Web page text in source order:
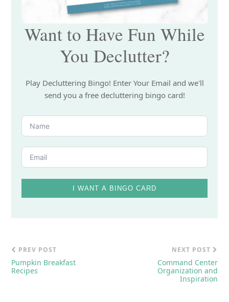
Want to Have Fun While
You Declutter?
Play Decluttering Bingo! Enter Your Email and we'll
send you a free decluttering bingo card!
I WANT A BINGO CARD
PREV POST
Pumpkin Breakfast
Recipes
NEXT POST
Command Center
Organization and
Inspiration